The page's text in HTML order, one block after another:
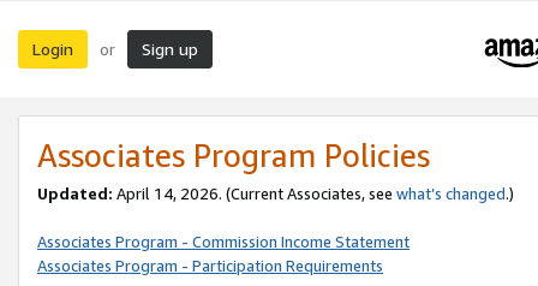
Login or Sign up
Associates Program Policies
Updated: April 14, 2026. (Current Associates, see what’s changed.)
Associates Program - Commission Income Statement
Associates Program - Participation Requirements